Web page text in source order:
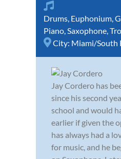
Drums, Euphonium,
Piano,Saxophone,
City: Miami/South
Jay Cordero has
since his second
school and would
earlier if given the
has always had a
for music, and he